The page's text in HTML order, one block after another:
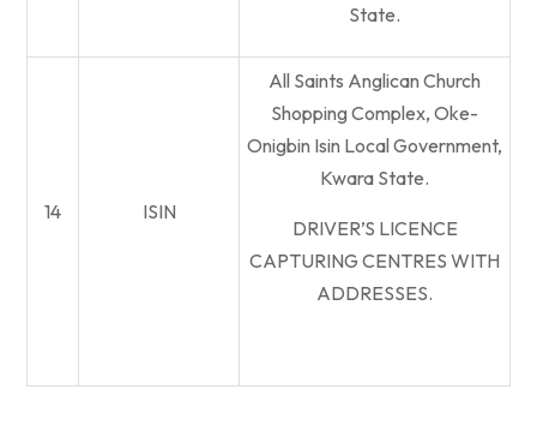
State.
14 ISIN
All Saints Anglican Church
Shopping Complex, Oke-
Onigbin Isin Local Government,
Kwara State.
DRIVER’S LICENCE
CAPTURING CENTRES WITH
ADDRESSES.